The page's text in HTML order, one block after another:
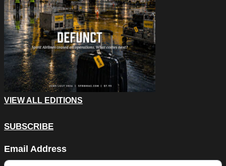
VIEW ALL EDITIONS
SUBSCRIBE
Email Address